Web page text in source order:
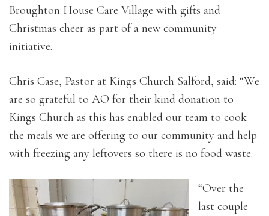
Broughton House Care Village with gifts and
Christmas cheer as part of a new community
initiative.
Chris Case, Pastor at Kings Church Salford, said: “We
are so grateful to AO for their kind donation to
Kings Church as this has enabled our team to cook
the meals we are offering to our community and help
with freezing any leftovers so there is no food waste.
“Over the
last couple